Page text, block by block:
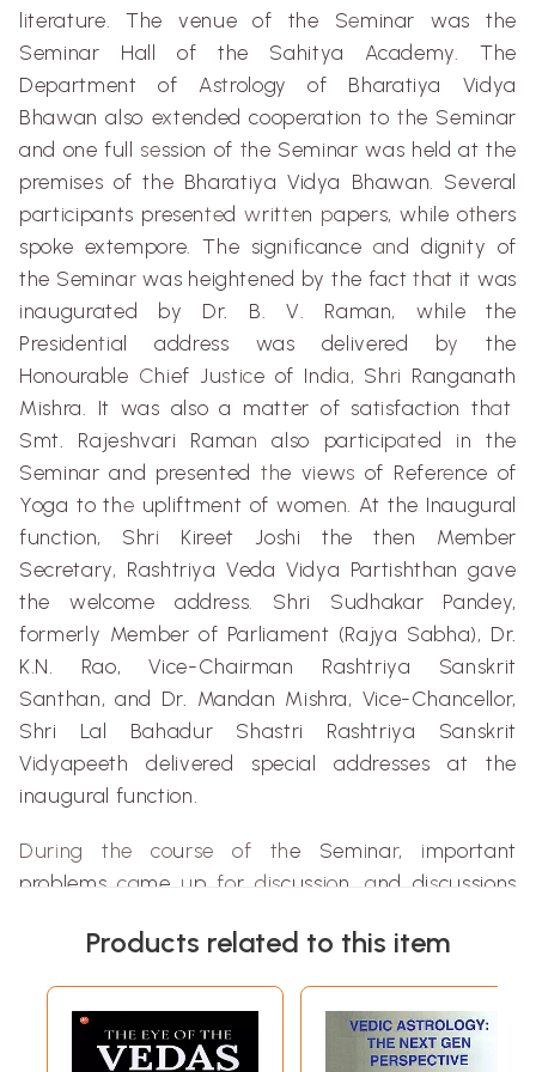
literature .The venue of the Seminar was the
Seminar Hall of the Sahitya Academy. The
Department of Astrology of Bharatiya
Vidya
Bhawan also extended cooperation to the Seminar
and one full session of the Seminar was held at the
premises of the Bharatiya Vidya Bhawan . Several
participants presentedwritten papers, while others
spoke extempore. The significance and dignity of
the Seminarwas heightened by the factthat it was
inaugurated by Dr. B. V. Raman, while the
Presidential address was delivered bythe
Honourable Chief Justice of India, Shri Ranganath
Mishra . It was also a matter of satisfaction that
Smt
Rajeshvari Ramanalso participated in the
Seminar and presented the views of Reference of
Yoga to the upliftment of women. At the Inaugural
function, Shri Kireet Joshi the then Member
Secretary, Rashtriya VedaVidya Partishthan gave
the welcome address
Shri Sudhakar Pandey,
formerly Member of Parliament (Rajya Sabha), Dr.
K.N. Rao, Vice-Chairman Rashtriya Sanskrit
Santhan, and Dr Mandan Mishra, Vice-Chancellor,
Shri
Lal Bahadur Shastri Rashtriya Sanskrit
Vidyapeeth delivered special addresses at the
inaugural function.
During the course of the Seminar, important
problems came upfordiscussion , and discussions
Why do astrologicalpredictio nsgo wrong? Wh
truthsare contained in Samhita andNad
ature ?What is the p trologyin Indian
Products related to this item